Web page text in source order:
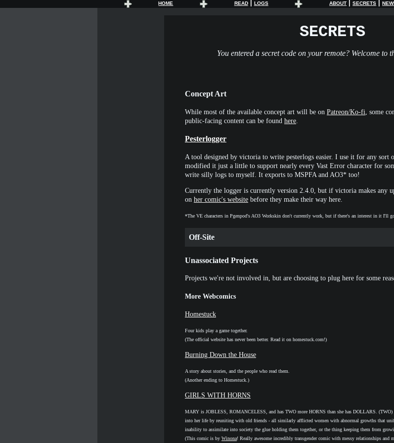
HOME READ| LOGS ABOUT |SECRETS |
SECRETS
You entered a secret code on your remote? Welcome to
Concept Art
While most of the available concept art will be on Patreon/Ko-fi , some
public-facing content can be found here
Pesterlogger
A tool designed by victoria to write pesterlogs easier. I use it for any sort
modified it just a little to support nearly every Vast Error character for
write silly logs to myself. It exports to MSPFA and AO3* too!
Currently the logger is currently version 2.4.0, but if victoria makes any
on her comic's website before they make their way here.
*The VE characters in Pgenpod's AO3 Workskin don't currently work, but if there's an interest in it I'll
Off-Site
Unassociated Projects
Projects we're not involved in, but are choosing to plug here for some
More Webcomics
Homestuck
Four kids play a game together.
(The official website has never been better. Read it on homestuck.com!)
Burning Down the House
A story about stories, and the people who read them.
(Another ending to Homestuck.)
GIRLS WITH HORNS
MARY is JOBLESS, ROMANCELESS, and has TWO more HORNS than she has DOLLARS.
into her life by reuniting with old friends - all similarly afflicted women with abnormal growths that
inability to assimilate into society the glue holding them together, or the thing keeping them from
(This comic is by Winona! Really awesome incredibly transgender comic with messy relationships and